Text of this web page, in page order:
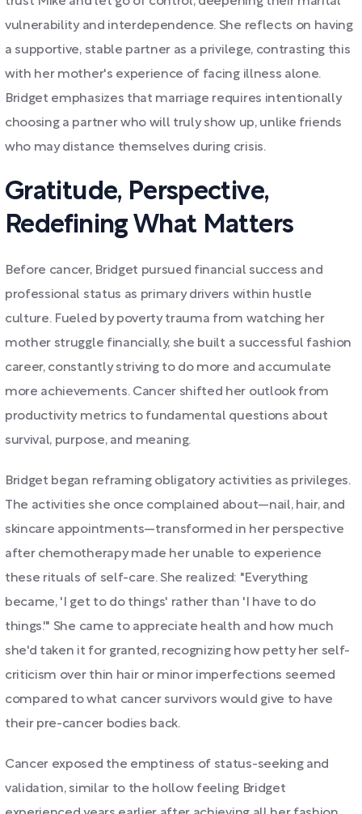
vulnerability and interdependence. She reflects on having
a supportive, stable partner as a privilege, contrasting this
with her mother's experience of facing illness alone.
Bridget emphasizes that marriage requires intentionally
choosing a partner who will truly show up, unlike friends
who may distance themselves during crisis.
Gratitude, Perspective,
Redefining What Matters
Before cancer, Bridget pursued financial success and
professional status as primary drivers within hustle
culture. Fueled by poverty trauma from watching her
mother struggle financially, she built a successful fashion
career, constantly striving to do more and accumulate
more achievements. Cancer shifted her outlook from
productivity metrics to fundamental questions about
survival, purpose, and meaning.
Bridget began reframing obligatory activities as privileges.
The activities she once complained about—nail, hair, and
skincare appointments—transformed in her perspective
after chemotherapy made her unable to experience
these rituals of self-care. She realized: "Everything
became, 'I get to do things' rather than 'I have to do
things.'" She came to appreciate health and how much
she'd taken it for granted, recognizing how petty her self-
criticism over thin hair or minor imperfections seemed
compared to what cancer survivors would give to have
their pre-cancer bodies back.
Cancer exposed the emptiness of status-seeking and
validation, similar to the hollow feeling Bridget